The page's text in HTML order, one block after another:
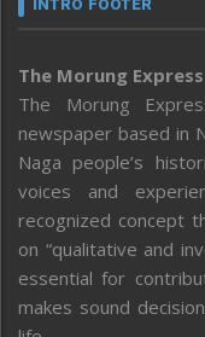
INTRO FOOTER
The Morung Express
The Morung
newspaper based in
Naga people’s
voices and
recognized concept
on “qualitative and
essential for
makes sound